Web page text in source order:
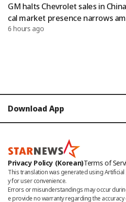
GM halts Chevrolet sales in
cal market presence narrows
owth of domestic companies
6 hours ago
Download App
STARPOLL
Privacy Policy (Korean)Terms of
This translation was generated using
y for user convenience.
Errors or misunderstandings may occur
e provide no warranty regarding the